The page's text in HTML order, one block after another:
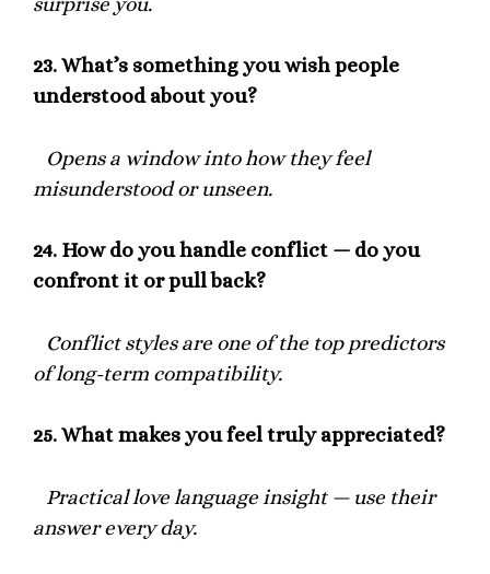
23.What’s something you wish people
understood about you?
Opens a window into how they feel
misunderstood or unseen.
24. How do you handle conflict — do you
confront it or pull back?
Conflict styles are one of the top predictors
of long-term compatibility.
25.What makes you feel truly appreciated?
Practical love language insight — use their
answer every day.